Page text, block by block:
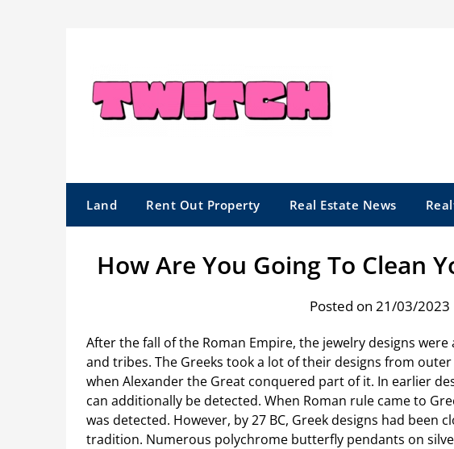
Land Rent Out Property Real Estate News
How Are You Going To Clean
Posted on 21/03/2023
After the fall of the Roman Empire, the jewelry designs
and tribes. The Greeks took a lot of their designs from
when Alexander the Great conquered part of it. In earlier
can additionally be detected. When Roman rule came to
was detected. However, by 27 BC, Greek designs had been
tradition. Numerous polychrome butterfly pendants on